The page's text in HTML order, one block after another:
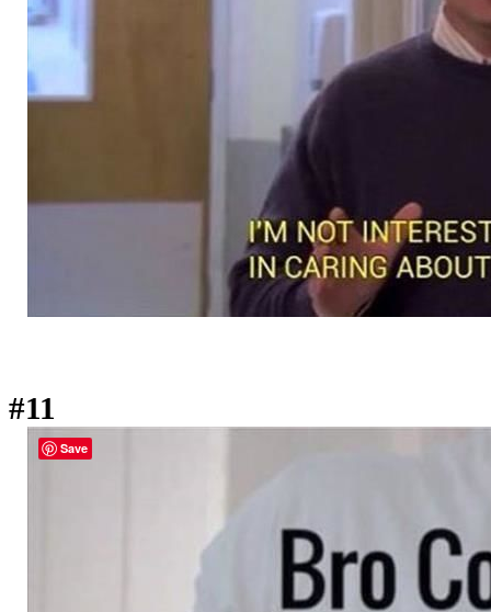
#11
Save